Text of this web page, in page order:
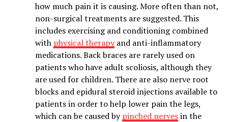
how much pain it is causing. More often than not,
non-surgical treatments are suggested. This
includes exercising and conditioning combined
with physical therapyand anti-inflammatory
medications. Back braces are rarely used on
patients who have adult scoliosis, although they
are used for children. There are also nerve root
blocks and epidural steroid injections available to
patients in order to help lower pain the legs,
which can be caused bypinched nervesin the